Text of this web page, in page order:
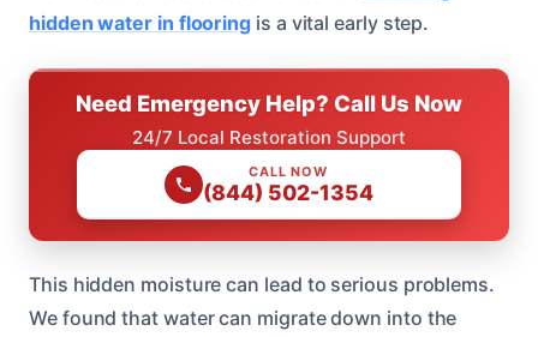
hidden water in flooring is a vital early step.
Need Emergency Help? Call Us Now
24/7 Local Restoration Support
CALL NOW
(844) 502-1354
This hidden moisture can lead to serious problems.
We found that water can migrate down into the